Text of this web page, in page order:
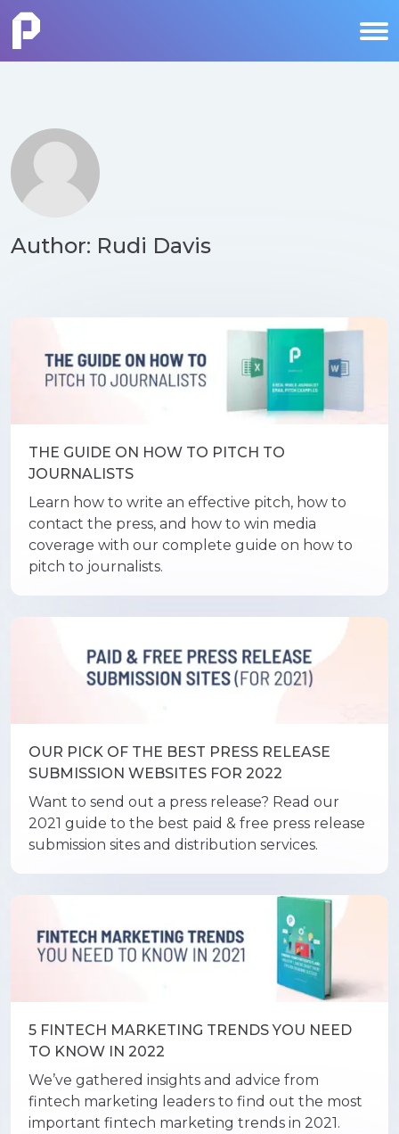
Author: Rudi Davis
THE GUIDE ON HOW TO PITCH TO
JOURNALISTS
Learn how to write an effective pitch, how to
contact the press, and how to win media
coverage with our complete guide on how to
pitch to journalists.
OUR PICK OF THE BEST PRESS RELEASE
SUBMISSION WEBSITES FOR 2022
Want to send out a press release? Read our
2021 guide to the best paid & free press release
submission sites and distribution services.
5 FINTECH MARKETING TRENDS YOU NEED
TO KNOW IN 2022
We’ve gathered insights and advice from
fintech marketing leaders to find out the most
important fintech marketing trends in 2021.